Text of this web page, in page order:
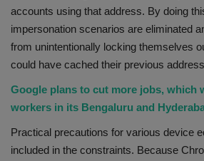
accounts using that address. By doing
impersonation scenarios are eliminated
from unintentionally locking themselves
could have cached their previous
Google plans to cut more jobs, which
workers in its Bengaluru and
Practical precautions for various device
included in the constraints. Because